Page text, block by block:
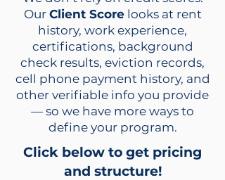
Our Client Scorelooks at rent
history, work experience,
certifications, background
check results, eviction records,
cell phone payment history, and
other verifiable info you provide
— so we have more ways to
define your program.
Click below to get pricing
and structure!